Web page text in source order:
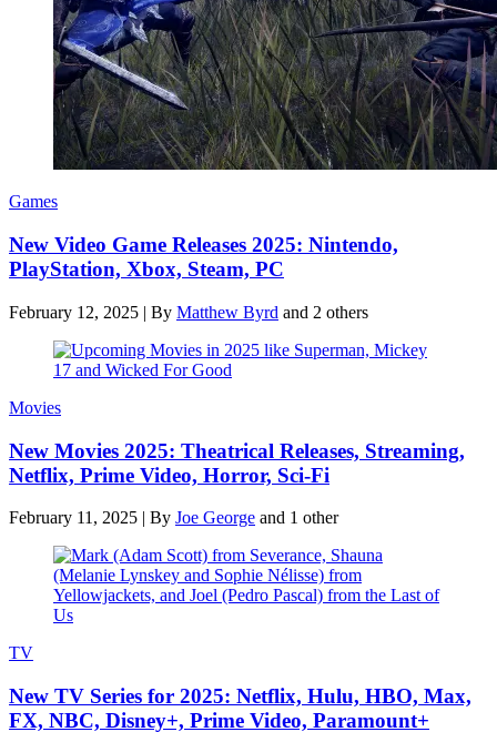
Games
New Video Game Releases 2025: Nintendo,
PlayStation, Xbox, Steam, PC
February 12, 2025 | By Matthew Byrd and 2 others
Movies
New Movies 2025: Theatrical Releases, Streaming,
Netflix, Prime Video, Horror, Sci-Fi
February 11, 2025 | By Joe George and 1 other
TV
New TV Series for 2025: Netflix, Hulu, HBO, Max,
FX, NBC, Disney+, Prime Video, Paramount+